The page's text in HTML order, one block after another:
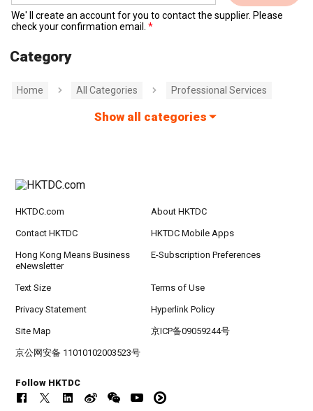
We' ll create an account for you to contact the supplier. Please
check your confirmation email.
Category
Home All Categories Professional Services
Show all categories
HKTDC.com About HKTDC
Contact HKTDC HKTDC Mobile Apps
Hong Kong Means Business
eNewsletter
E-Subscription Preferences
Text Size Terms of Use
Privacy Statement Hyperlink Policy
Site Map 京ICP备09059244号
京公网安备 11010102003523号
Follow HKTDC